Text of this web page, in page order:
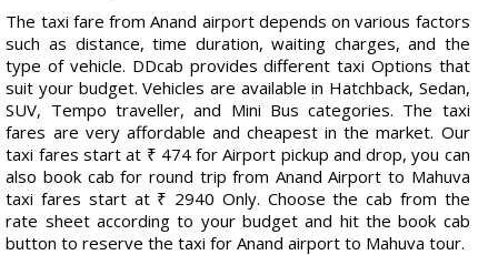
The taxi fare from Anand airport depends on various factors
such as distance, time duration, waiting charges, and the
type of vehicle. DDcab provides different taxi Options that
suit your budget. Vehicles are available in Hatchback, Sedan,
SUV, Tempo traveller, and Mini Bus categories. The taxi
fares are very affordable and cheapest in the market. Our
taxi fares start at ₹ 474 for Airport pickup and drop, you can
also book cab for round trip from Anand Airport to Mahuva
taxi fares start at ₹ 2940 Only. Choose the cab from the
rate sheet according to your budget and hit the book cab
button to reserve the taxi for Anand airport to Mahuva tour.